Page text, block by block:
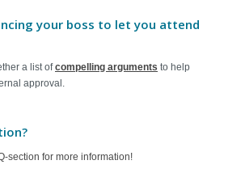
your boss to let you attend
a list ofcompelling arguments to help
approval.
section for more information!